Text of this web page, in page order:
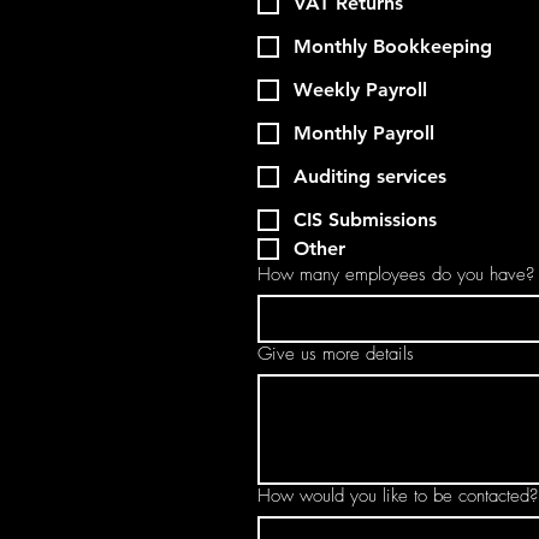
Monthly Bookkeeping
Weekly Payroll
Monthly Payroll
Auditing services
CIS Submissions
Other
How many employees do you have?
Give us more details
How would you like to be contacted?